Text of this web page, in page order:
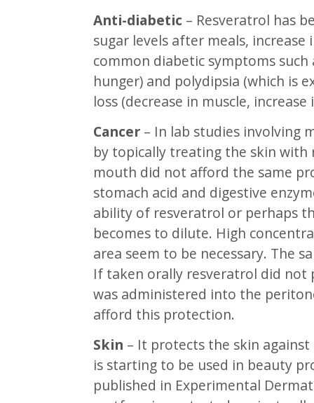
Anti-diabetic – Resveratrol has
sugar levels after meals,
common diabetic symptoms such
hunger) and polydipsia (which is
loss (decrease in muscle, increase
Cancer– In lab studies involving
by topically treating the skin
mouth did not afford the same
stomach acid and digestive
ability of resveratrol or perhaps
becomes to dilute. High
area seem to be necessary. The
If taken orally resveratrol did
was administered into the
afford this protection.
Skin – It protects the skin
is starting to be used in beauty
published in Experimental